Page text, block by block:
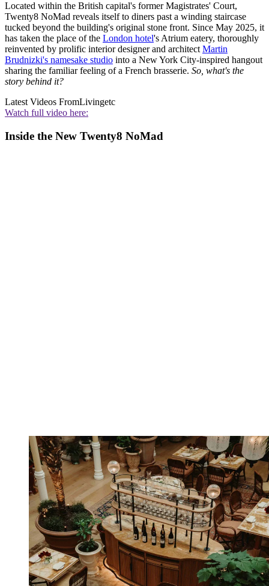
Located within the British capital's former Magistrates' Court,
Twenty8 NoMad reveals itself to diners past a winding staircase
tucked beyond the building's original stone front. Since May 2025, it
has taken the place of the London hotel's Atrium eatery, thoroughly
reinvented by prolific interior designer and architect Martin
Brudnizki's namesake studio into a New York City-inspired hangout
sharing the familiar feeling of a French brasserie. So, what's the
story behind it?
Latest Videos FromLivingetc
Watch full video here:
Inside the New Twenty8 NoMad